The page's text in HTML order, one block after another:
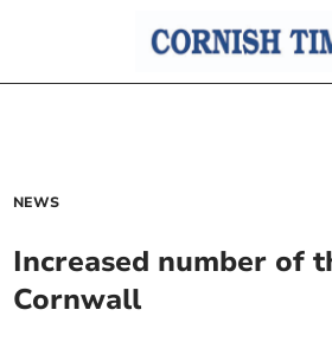
NEWS
Increased number of
Cornwall